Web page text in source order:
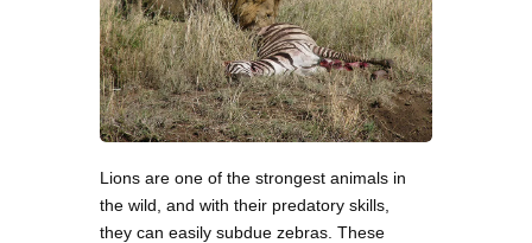
Lions are one of the strongest animals in
the wild, and with their predatory skills,
they can easily subdue zebras. These